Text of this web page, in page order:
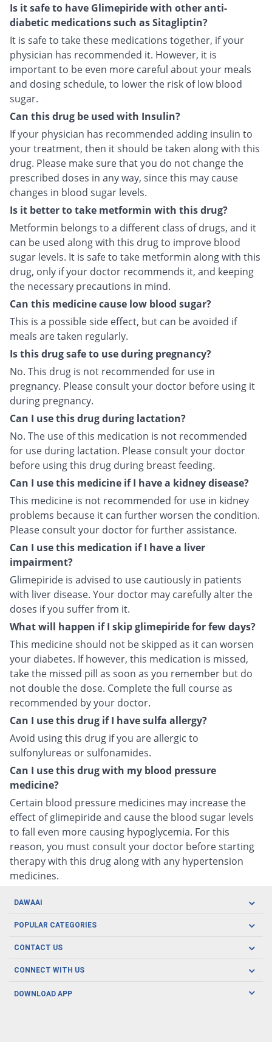
Is it safe to have Glimepiride with other anti-
diabetic medications such as Sitagliptin?
It is safe to take these medications together, if your
physician has recommended it. However, it is
important to be even more careful about your meals
and dosing schedule, to lower the risk of low blood
sugar.
Can this drug be used with Insulin?
If your physician has recommended adding insulin to
your treatment, then it should be taken along with this
drug. Please make sure that you do not change the
prescribed doses in any way, since this may cause
changes in blood sugar levels.
Is it better to take metformin with this drug?
Metformin belongs to a different class of drugs, and it
can be used along with this drug to improve blood
sugar levels. It is safe to take metformin along with this
drug, only if your doctor recommends it, and keeping
the necessary precautions in mind.
Can this medicine cause low blood sugar?
This is a possible side effect, but can be avoided if
meals are taken regularly.
Is this drug safe to use during pregnancy?
No. This drug is not recommended for use in
pregnancy. Please consult your doctor before using it
during pregnancy.
Can I use this drug during lactation?
No. The use of this medication is not recommended
for use during lactation. Please consult your doctor
before using this drug during breast feeding.
Can I use this medicine if I have a kidney disease?
This medicine is not recommended for use in kidney
problems because it can further worsen the condition.
Please consult your doctor for further assistance.
Can I use this medication if I have a liver
impairment?
Glimepiride is advised to use cautiously in patients
with liver disease. Your doctor may carefully alter the
doses if you suffer from it.
What will happen if I skip glimepiride for few days?
This medicine should not be skipped as it can worsen
your diabetes. If however, this medication is missed,
take the missed pill as soon as you remember but do
not double the dose. Complete the full course as
recommended by your doctor.
Can I use this drug if I have sulfa allergy?
Avoid using this drug if you are allergic to
sulfonylureas or sulfonamides.
Can I use this drug with my blood pressure
medicine?
Certain blood pressure medicines may increase the
effect of glimepiride and cause the blood sugar levels
to fall even more causing hypoglycemia. For this
reason, you must consult your doctor before starting
therapy with this drug along with any hypertension
medicines.
DAWAAI
Careers
About us
POPULAR CATEGORIES
Oral Care
Herbal Care
Men's Health
CONTACT US
CONNECT WITH US
DOWNLOAD APP